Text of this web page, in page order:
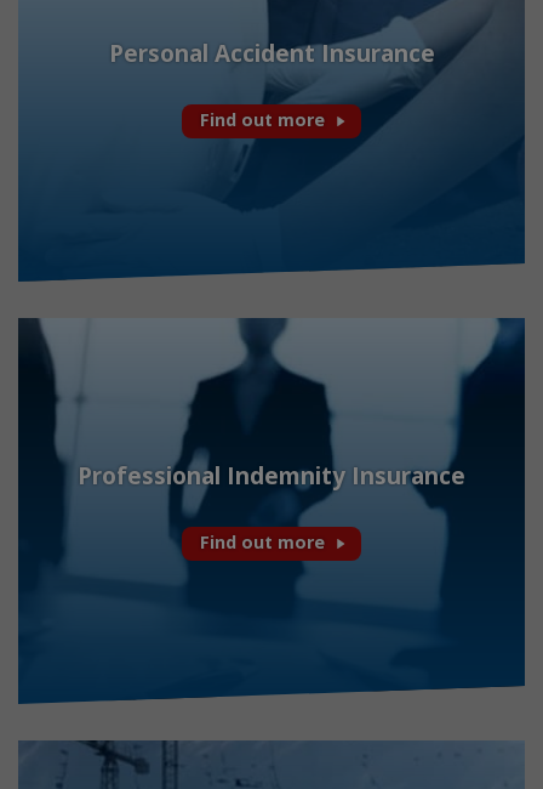
Personal Accident Insurance
Find out more
Professional Indemnity Insurance
Find out more